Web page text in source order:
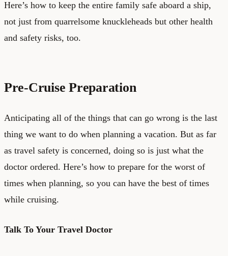
Here’s how to keep the entire family safe aboard a ship,
not just from quarrelsome knuckleheads but other health
and safety risks, too.
Pre-Cruise Preparation
Anticipating all of the things that can go wrong is the last
thing we want to do when planning a vacation. But as far
as travel safety is concerned, doing so is just what the
doctor ordered. Here’s how to prepare for the worst of
times when planning, so you can have the best of times
while cruising.
Talk To Your Travel Doctor